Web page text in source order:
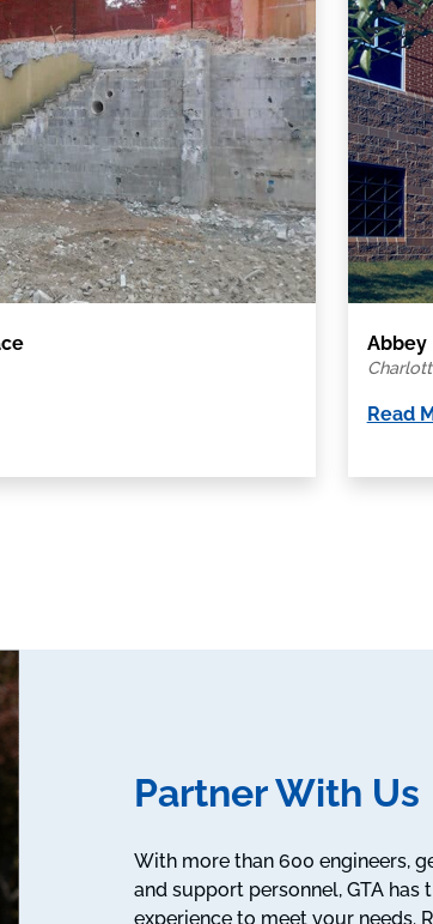
Abbey
Read
Partner With Us
With more than 600 engineers,
and support personnel, GTA has
experience to meet your needs.